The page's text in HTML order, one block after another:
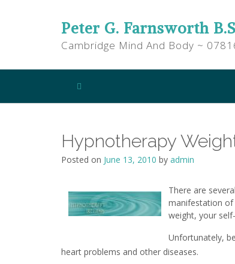
Peter G. Farnsworth
Cambridge Mind And Body ~
Hypnotherapy
Posted on June 13, 2010 by admin
There are
manifestation of
weight, your
Unfortunately,
heart problems and other diseases.